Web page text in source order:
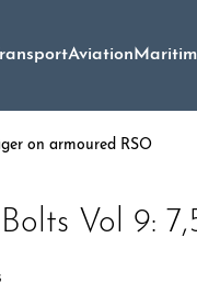
Aviation
on armoured RSO
Vol 9: